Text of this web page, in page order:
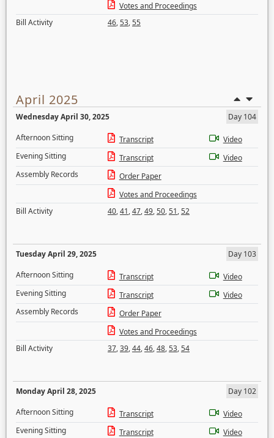
Votes and Proceedings
Bill Activity
46,53,55
April 2025
Wednesday April 30, 2025
Day 104
Afternoon Sitting
Transcript
Video
Evening Sitting
Transcript
Video
Assembly Records
Order Paper
Votes and Proceedings
Bill Activity
40,41,47,49,50,51,52
Tuesday April 29, 2025
Day 103
Afternoon Sitting
Transcript
Video
Evening Sitting
Transcript
Video
Assembly Records
Order Paper
Votes and Proceedings
Bill Activity
37,39,44,46,48,53,54
Monday April 28, 2025
Day 102
Afternoon Sitting
Transcript
Video
Evening Sitting
Transcript
Video